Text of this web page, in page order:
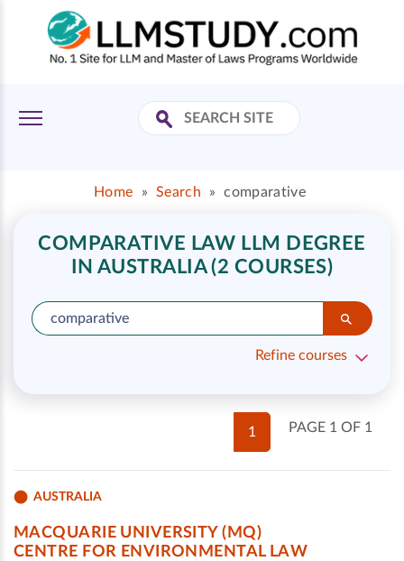
Home » Search » comparative
COMPARATIVE LAW LLM DEGREE
IN AUSTRALIA (2 COURSES)
Refine courses
PAGE 1 OF 1
1
AUSTRALIA
MACQUARIE UNIVERSITY (MQ)
CENTRE FOR ENVIRONMENTAL LAW